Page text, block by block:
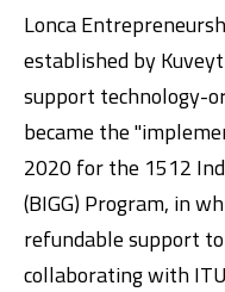
Lonca
established by
support technology-
became the
2020 for the 1512
(BIGG) Program, in
refundable support
collaborating with